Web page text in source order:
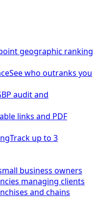
geographic ranking
See who outranks you
audit and
links and PDF
Track up to 3
business owners
managing clients
and chains